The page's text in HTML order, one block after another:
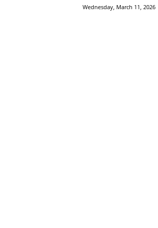
Wednesday, March 11, 2026